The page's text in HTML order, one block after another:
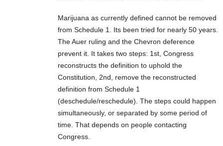
Marijuana as currently defined cannot be removed
from Schedule 1. Its been tried for nearly 50 years.
The Auer ruling and the Chevron deference
prevent it. It takes two steps: 1st, Congress
reconstructs the definition to uphold the
Constitution, 2nd, remove the reconstructed
definition from Schedule 1
(deschedule/reschedule). The steps could happen
simultaneously, or separated by some period of
time. That depends on people contacting
Congress.